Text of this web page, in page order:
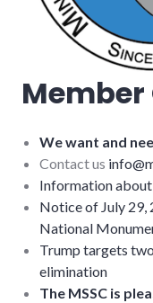
Member
We want and
Contact us
Information
Notice of July 29,
National
Trump targets
elimination
The MSSC is